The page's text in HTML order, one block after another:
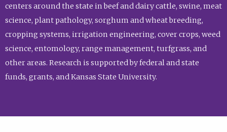
centers around the state in beef and dairy cattle, swine, meat
science, plant pathology, sorghum and wheat breeding,
cropping systems, irrigation engineering, cover crops, weed
science, entomology, range management, turfgrass, and
other areas. Research is supported by federal and state
funds, grants, and Kansas State University.